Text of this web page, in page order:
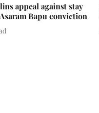
appeal against stay
Bapu conviction